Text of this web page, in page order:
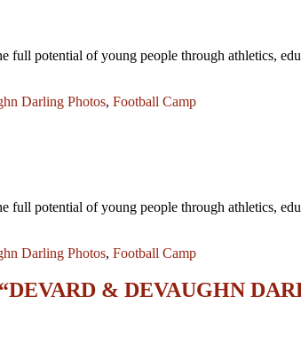
full potential of young people through athletics,
Darling Photos, Football Camp
full potential of young people through athletics,
Darling Photos, Football Camp
& DEVAUGHN